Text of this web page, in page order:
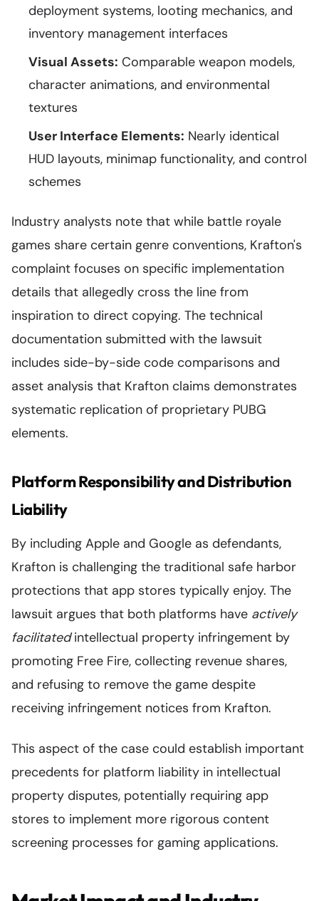
deployment systems, looting mechanics, and
inventory management interfaces
Visual Assets: Comparable weapon models,
character animations, and environmental
textures
User Interface Elements: Nearly identical
HUD layouts, minimap functionality, and control
schemes
Industry analysts note that while battle royale
games share certain genre conventions, Krafton's
complaint focuses on specific implementation
details that allegedly cross the line from
inspiration to direct copying. The technical
documentation submitted with the lawsuit
includes side-by-side code comparisons and
asset analysis that Krafton claims demonstrates
systematic replication of proprietary PUBG
elements.
Platform Responsibility and Distribution
Liability
By including Apple and Google as defendants,
Krafton is challenging the traditional safe harbor
protections that app stores typically enjoy. The
lawsuit argues that both platforms have actively
facilitatedintellectual property infringement by
promoting Free Fire, collecting revenue shares,
and refusing to remove the game despite
receiving infringement notices from Krafton.
This aspect of the case could establish important
precedents for platform liability in intellectual
property disputes, potentially requiring app
stores to implement more rigorous content
screening processes for gaming applications.